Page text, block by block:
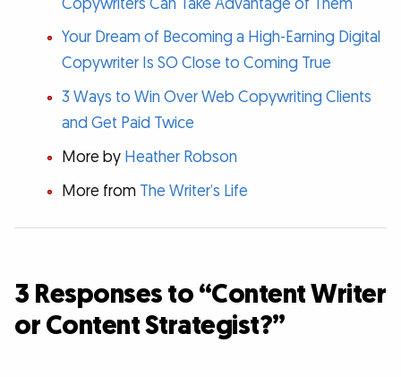
Your Dream of Becoming a High-Earning Digital
Copywriter Is SO Close to Coming True
3 Ways to Win Over Web Copywriting Clients
and Get Paid Twice
More by Heather Robson
More from The Writer’s Life
3 Responses to “Content Writer
or Content Strategist?”